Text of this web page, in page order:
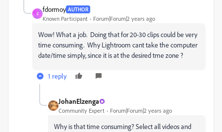
F
fdormoy AUTHOR
Known Participant Forum|Forum|2 years ago
Wow! What a job. Doing that for 20-30 clips could be very
time consuming. Why Lightroom cant take the computer
date/time simply, since it is at the desired tme zone ?
1 reply
JohanElzenga
Community Expert Forum|Forum|2 years ago
Why is that time consuming? Select all videos and